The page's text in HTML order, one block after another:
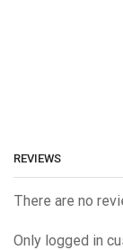
REVIEWS
There are no
Only logged in